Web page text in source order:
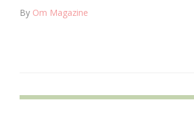
By Om Magazine